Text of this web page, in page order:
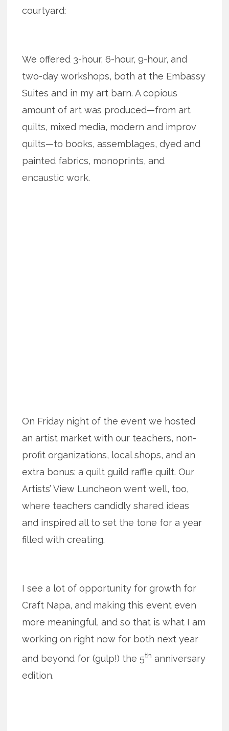
courtyard:
We offered 3-hour, 6-hour, 9-hour, and
two-day workshops, both at the Embassy
Suites and in my art barn. A copious
amount of art was produced—from art
quilts, mixed media, modern and improv
quilts—to books, assemblages, dyed and
painted fabrics, monoprints, and
encaustic work.
On Friday night of the event we hosted
an artist market with our teachers, non-
profit organizations, local shops, and an
extra bonus: a quilt guild raffle quilt. Our
Artists’ View Luncheon went well, too,
where teachers candidly shared ideas
and inspired all to set the tone for a year
filled with creating.
I see a lot of opportunity for growth for
Craft Napa, and making this event even
more meaningful, and so that is what I am
working on right now for both next year
and beyond for (gulp!) the 5th anniversary
edition.